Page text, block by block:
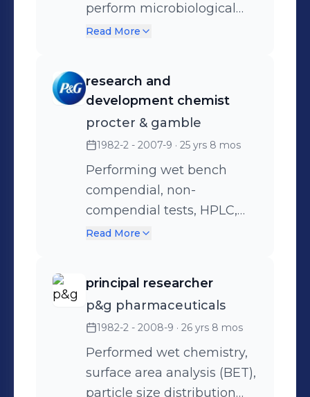
perform microbiological
testing on raw materials
write protocols, execute
protocols, validate
methods, analyze API's
using HPLC, GC, UV/VIS,
Karl Fischer, Titrations, Wet
Bench Chemistry, USP/EP,
IR, Raman, PSD
Read More
research and
development chemist
procter & gamble
1982-2 - 2007-9 · 25 yrs 8 mos
Performing wet bench
compendial, non-
compendial tests, HPLC,
GC, Instron, Titrations, UV,
Read More
principal researcher
p&g pharmaceuticals
1982-2 - 2008-9 · 26 yrs 8 mos
Performed wet chemistry,
surface area analysis (BET),
particle size distribution